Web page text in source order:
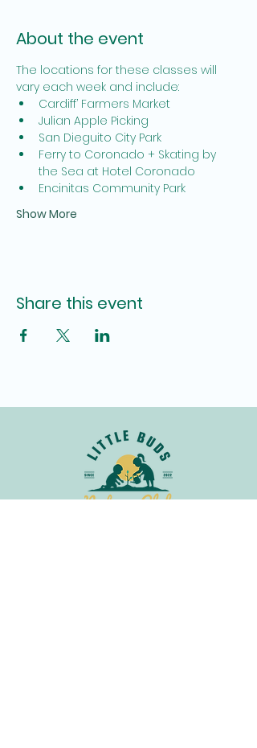
About the event
The locations for these classes will
vary each week and include:
Cardiff’ Farmers Market
Julian Apple Picking
San Dieguito City Park
Ferry to Coronado + Skating by
the Sea at Hotel Coronado
Encinitas Community Park
Show More
Share this event